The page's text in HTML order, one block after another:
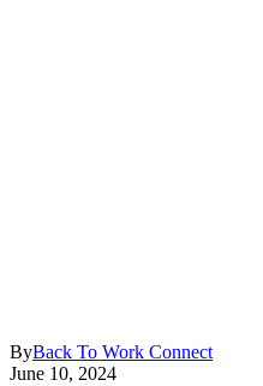
ByBack To Work Connect
June 10, 2024